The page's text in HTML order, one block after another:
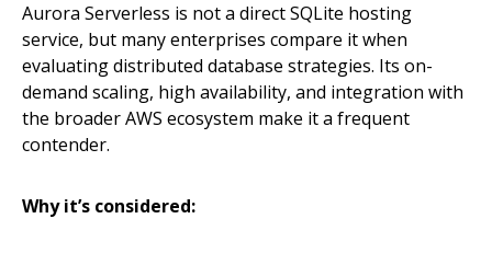
Aurora Serverless is not a direct SQLite hosting
service, but many enterprises compare it when
evaluating distributed database strategies. Its on-
demand scaling, high availability, and integration with
the broader AWS ecosystem make it a frequent
contender.
Why it’s considered: